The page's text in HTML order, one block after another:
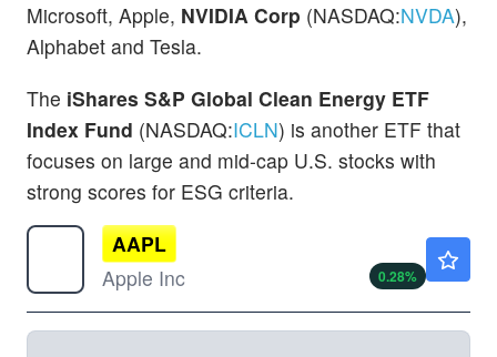
Microsoft, Apple, NVIDIA Corp (NASDAQ:NVDA),
Alphabet and Tesla.
The iShares S&P Global Clean Energy ETF
Index Fund (NASDAQ:ICLN) is another ETF that
focuses on large and mid-cap U.S. stocks with
strong scores for ESG criteria.
AAPL
Apple Inc
0.28%